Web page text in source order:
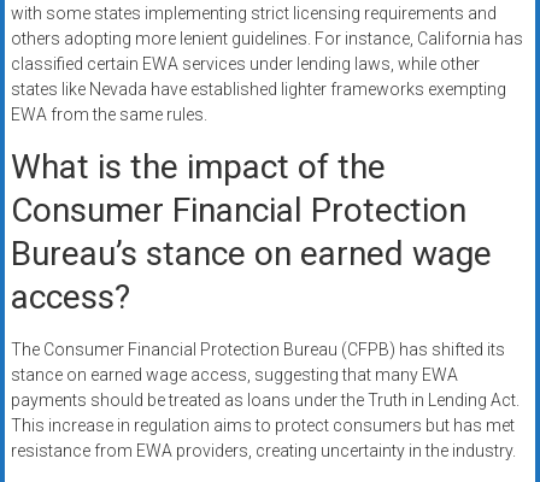
with some states implementing strict licensing requirements and
others adopting more lenient guidelines. For instance, California has
classified certain EWA services under lending laws, while other
states like Nevada have established lighter frameworks exempting
EWA from the same rules.
What is the impact of the
Consumer Financial Protection
Bureau’s stance on earned wage
access?
The Consumer Financial Protection Bureau (CFPB) has shifted its
stance on earned wage access, suggesting that many EWA
payments should be treated as loans under the Truth in Lending Act.
This increase in regulation aims to protect consumers but has met
resistance from EWA providers, creating uncertainty in the industry.